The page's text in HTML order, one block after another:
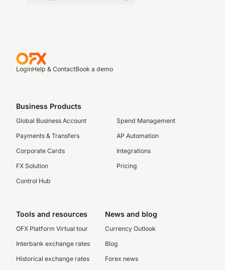
LoginHelp & ContactBook a demo
Business Products
Global Business Account
Payments & Transfers
Corporate Cards
FX Solution
Control Hub
Spend Management
AP Automation
Integrations
Pricing
Tools and resources
OFX Platform Virtual tour
Interbank exchange rates
Historical exchange rates
News and blog
Currency Outlook
Blog
Forex news